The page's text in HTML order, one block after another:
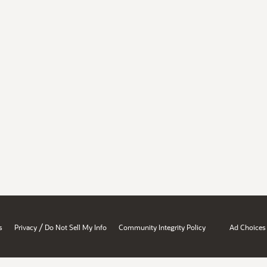
Privacy / Do Not Sell My Info Community Integrity Policy Ad Choices